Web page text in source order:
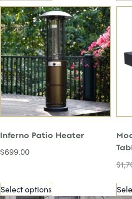
Inferno Patio Heater
$699.00
Select options
$